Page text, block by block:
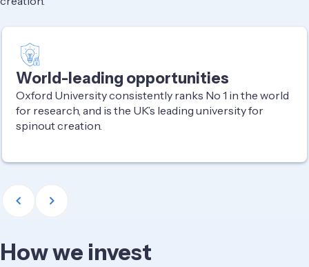
World-leading opportunities
Oxford University consistently ranks No 1 in the world
for research, and is the UK’s leading university for
spinout creation.
How we invest